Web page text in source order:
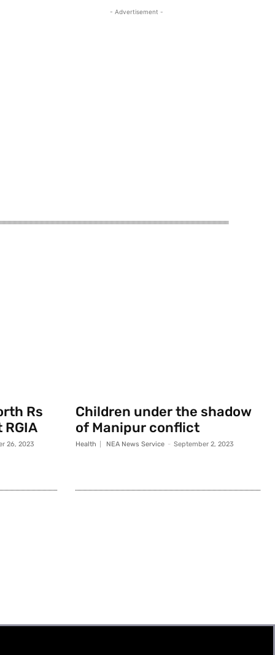
- Advertisement -
Rs
26, 2023
Children under the shadow
of Manipur conflict
Health NEA News Service - September 2, 2023